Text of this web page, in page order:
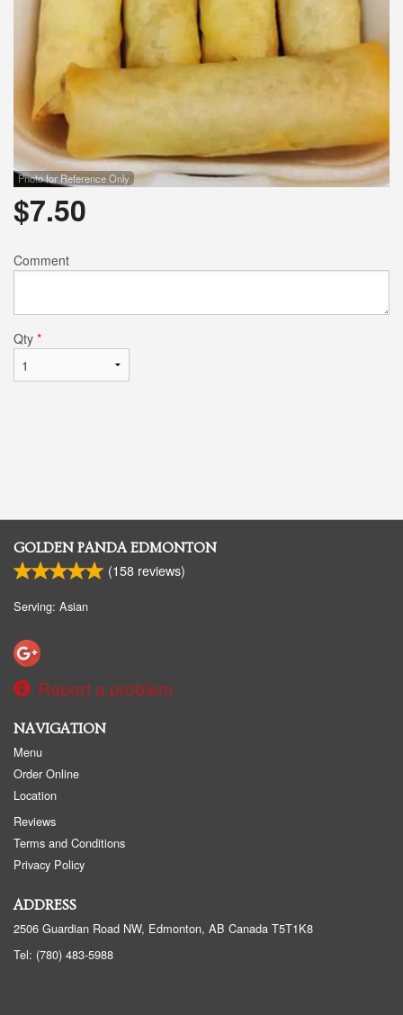
Photo for Reference Only
$7.50
Comment
Qty *
GOLDEN PANDA EDMONTON
(158 reviews)
Serving: Asian
Report a problem
NAVIGATION
Menu
Order Online
Location
Reviews
Terms and Conditions
Privacy Policy
ADDRESS
2506 Guardian Road NW, Edmonton, AB Canada T5T1K8
Tel: (780) 483-5988